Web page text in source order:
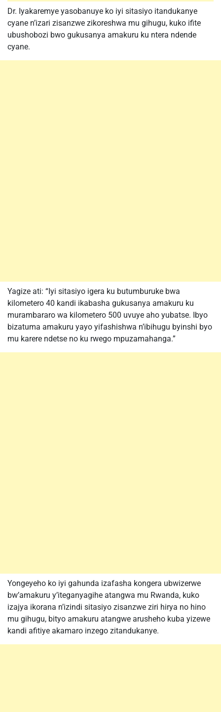
Dr. Iyakaremye yasobanuye ko iyi sitasiyo itandukanye
cyane n’izari zisanzwe zikoreshwa mu gihugu, kuko ifite
ubushobozi bwo gukusanya amakuru ku ntera ndende
cyane.
Yagize ati: “Iyi sitasiyo igera ku butumburuke bwa
kilometero 40 kandi ikabasha gukusanya amakuru ku
murambararo wa kilometero 500 uvuye aho yubatse. Ibyo
bizatuma amakuru yayo yifashishwa n’ibihugu byinshi byo
mu karere ndetse no ku rwego mpuzamahanga.”
Yongeyeho ko iyi gahunda izafasha kongera ubwizerwe
bw’amakuru y’iteganyagihe atangwa mu Rwanda, kuko
izajya ikorana n’izindi sitasiyo zisanzwe ziri hirya no hino
mu gihugu, bityo amakuru atangwe arusheho kuba yizewe
kandi afitiye akamaro inzego zitandukanye.